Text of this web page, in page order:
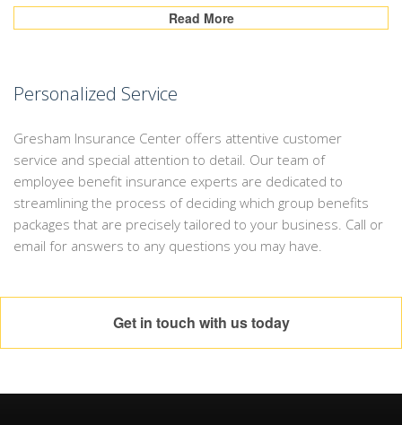
Read More
Personalized Service
Gresham Insurance Center offers attentive customer
service and special attention to detail. Our team of
employee benefit insurance experts are dedicated to
streamlining the process of deciding which group benefits
packages that are precisely tailored to your business. Call or
email for answers to any questions you may have.
Get in touch with us today